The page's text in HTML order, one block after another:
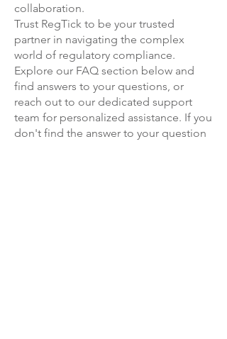
add further features to your
subscription at a later date if and
when you are ready to use them.
collaboration.
Trust RegTick to be your trusted
partner in navigating the complex
world of regulatory compliance.
Explore our FAQ section below and
find answers to your questions, or
reach out to our dedicated support
team for personalized assistance. If you
don't find the answer to your question